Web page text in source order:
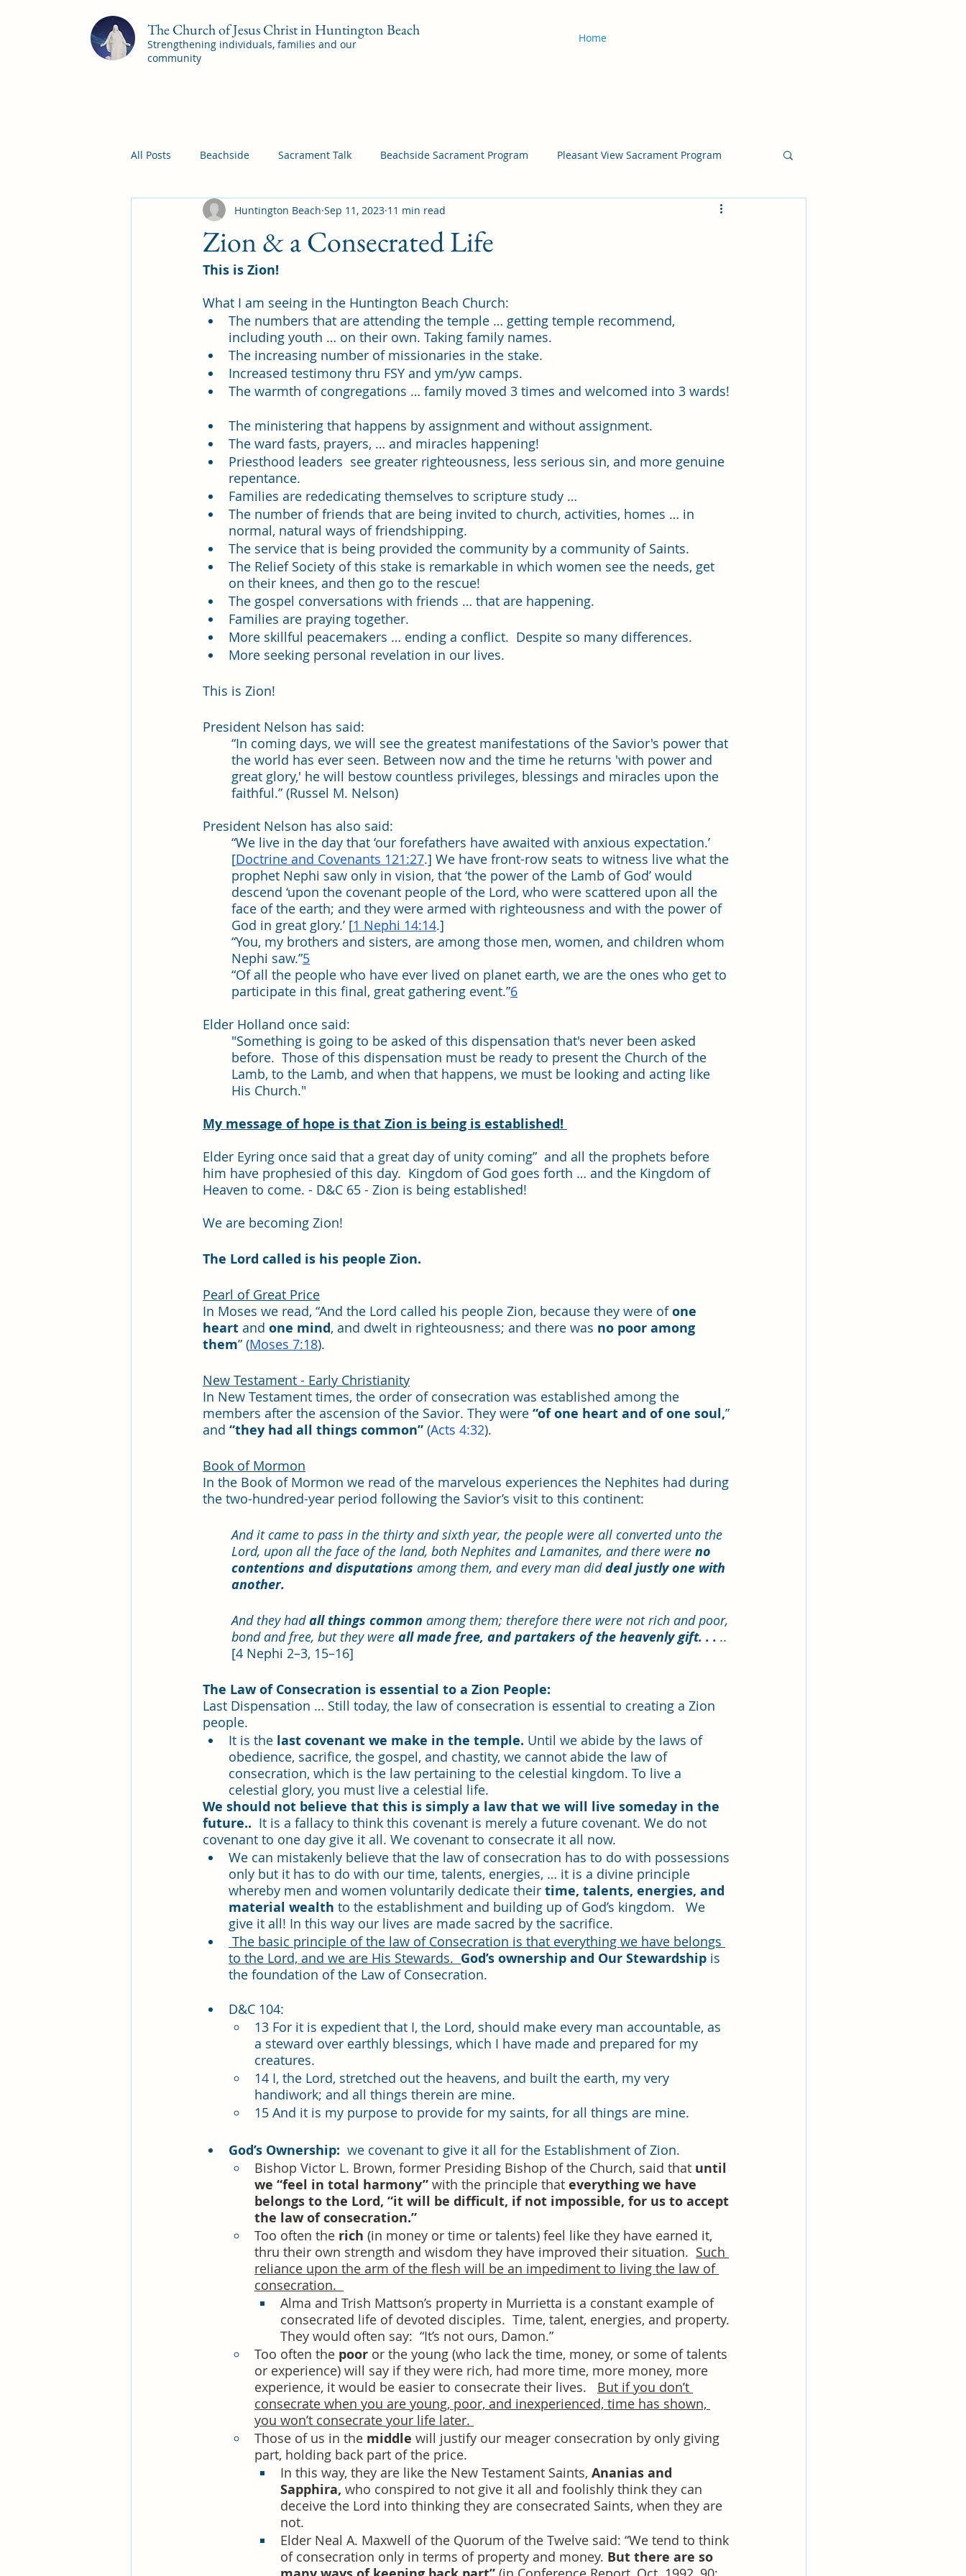
The Church of Jesus Christ in Huntington Beach
Strengthening individuals, families and our
community
Home
All Posts Beachside Sacrament Talk Beachside Sacrament Program Pleasant View Sacrament Program
Pleasant View Pac Shores Sacrament Program YSA Sacrament Programs Cordata Sacrament Program
Mile Square Sacrament Program
Pleasant View Sacrament Talk Single Adult Sacrament Program Cordata Park Sacrament Talk
Mile Square Park Sacrament Talk Online Class Stake Conference Temple Deep Learning Missionary
Missionary Elder Blake Missionary Elder Shintaku Missionary Loughran
Missionary Sister Roberts Missionary Elder Templin Missionary Sister Sprowls
Missionary Sister Johnson Missionary Elder Larson
Zion & a Consecrated Life
Huntington Beach Sep 11, 2023 11 min read
This is Zion!
What I am seeing in the Huntington Beach Church:
The numbers that are attending the temple … getting temple recommend,
including youth … on their own. Taking family names.
The increasing number of missionaries in the stake.
Increased testimony thru FSY and ym/yw camps.
The warmth of congregations … family moved 3 times and welcomed into 3 wards!
The ministering that happens by assignment and without assignment.
The ward fasts, prayers, … and miracles happening!
Priesthood leaders  see greater righteousness, less serious sin, and more genuine
repentance.
Families are rededicating themselves to scripture study …
The number of friends that are being invited to church, activities, homes … in
normal, natural ways of friendshipping.
The service that is being provided the community by a community of Saints.
The Relief Society of this stake is remarkable in which women see the needs, get
on their knees, and then go to the rescue!
The gospel conversations with friends … that are happening.
Families are praying together.
More skillful peacemakers … ending a conflict.  Despite so many differences.
More seeking personal revelation in our lives.
This is Zion!
President Nelson has said:
“In coming days, we will see the greatest manifestations of the Savior's power that
the world has ever seen. Between now and the time he returns 'with power and
great glory,' he will bestow countless privileges, blessings and miracles upon the
faithful.” (Russel M. Nelson)
President Nelson has also said:
“We live in the day that ‘our forefathers have awaited with anxious expectation.’
[Doctrine and Covenants 121:27.] We have front-row seats to witness live what the
prophet Nephi saw only in vision, that ‘the power of the Lamb of God’ would
descend ‘upon the covenant people of the Lord, who were scattered upon all the
face of the earth; and they were armed with righteousness and with the power of
God in great glory.’ [1 Nephi 14:14.]
“You, my brothers and sisters, are among those men, women, and children whom
Nephi saw.”5
“Of all the people who have ever lived on planet earth, we are the ones who get to
participate in this final, great gathering event.”6
Elder Holland once said:
"Something is going to be asked of this dispensation that's never been asked
before.  Those of this dispensation must be ready to present the Church of the
Lamb, to the Lamb, and when that happens, we must be looking and acting like
His Church."
My message of hope is that Zion is being is established!
Elder Eyring once said that a great day of unity coming”  and all the prophets before
him have prophesied of this day.  Kingdom of God goes forth … and the Kingdom of
Heaven to come. - D&C 65 - Zion is being established!
We are becoming Zion!
The Lord called is his people Zion.
Pearl of Great Price
​In Moses we read, “And the Lord called his people Zion, because they were of one
heart and one mind, and dwelt in righteousness; and there was no poor among
them” (Moses 7:18).
New Testament - Early Christianity
In New Testament times, the order of consecration was established among the
members after the ascension of the Savior. They were “of one heart and of one soul,”
and “they had all things common” (Acts 4:32).
Book of Mormon
In the Book of Mormon we read of the marvelous experiences the Nephites had during
the two-hundred-year period following the Savior’s visit to this continent:
And it came to pass in the thirty and sixth year, the people were all converted unto the
Lord, upon all the face of the land, both Nephites and Lamanites, and there were no
contentions and disputations among them, and every man did deal justly one with
another.
And they had all things common among them; therefore there were not rich and poor,
bond and free, but they were all made free, and partakers of the heavenly gift. . . ..
[4 Nephi 2–3, 15–16]
The Law of Consecration is essential to a Zion People:
Last Dispensation … Still today, the law of consecration is essential to creating a Zion
people.
It is the last covenant we make in the temple. Until we abide by the laws of
obedience, sacrifice, the gospel, and chastity, we cannot abide the law of
consecration, which is the law pertaining to the celestial kingdom. To live a
celestial glory, you must live a celestial life.
We should not believe that this is simply a law that we will live someday in the
future.. It is a fallacy to think this covenant is merely a future covenant. We do not
covenant to one day give it all. We covenant to consecrate it all now.
We can mistakenly believe that the law of consecration has to do with possessions
only but it has to do with our time, talents, energies, … it is a divine principle
whereby men and women voluntarily dedicate their time, talents, energies, and
material wealth to the establishment and building up of God’s kingdom.   We
give it all! In this way our lives are made sacred by the sacrifice.
to the Lord, and we are His Stewards. God’s ownership and Our Stewardship is
the foundation of the Law of Consecration.
D&C 104:
13 For it is expedient that I, the Lord, should make every man accountable, as
a steward over earthly blessings, which I have made and prepared for my
creatures.
14 I, the Lord, stretched out the heavens, and built the earth, my very
handiwork; and all things therein are mine.
15 And it is my purpose to provide for my saints, for all things are mine.
God’s Ownership: we covenant to give it all for the Establishment of Zion.
Bishop Victor L. Brown, former Presiding Bishop of the Church, said that until
we “feel in total harmony” with the principle that everything we have
belongs to the Lord, “it will be difficult, if not impossible, for us to accept
the law of consecration.”
Too often the rich (in money or time or talents) feel like they have earned it,
thru their own strength and wisdom they have improved their situation. Such
reliance upon the arm of the flesh will be an impediment to living the law of
consecration.
Alma and Trish Mattson’s property in Murrietta is a constant example of
consecrated life of devoted disciples.  Time, talent, energies, and property.
They would often say:  “It’s not ours, Damon.”
Too often the poor or the young (who lack the time, money, or some of talents
or experience) will say if they were rich, had more time, more money, more
experience, it would be easier to consecrate their lives. But if you don’t
consecrate when you are young, poor, and inexperienced, time has shown,
you won’t consecrate your life later.
Those of us in the middle will justify our meager consecration by only giving
part, holding back part of the price.
In this way, they are like the New Testament Saints, Ananias and
Sapphira, who conspired to not give it all and foolishly think they can
deceive the Lord into thinking they are consecrated Saints, when they are
not.
Elder Neal A. Maxwell of the Quorum of the Twelve said: “We tend to think
of consecration only in terms of property and money. But there are so